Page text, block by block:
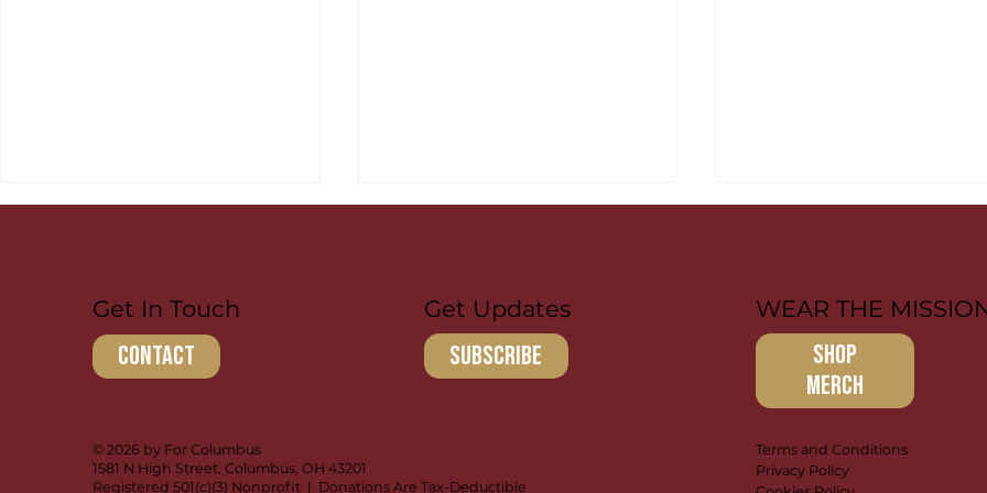
Brandon & Isaac:
Get In Touch
contact
Get Updates
subscribe
WEAR THE
SHOP
MERCH
© 2026 by For Columbus
1581 N High Street, Columbus, OH 43201
Registered 501(c)(3) Nonprofit | Donations Are Tax-Deductible
Terms and Conditions
Privacy Policy